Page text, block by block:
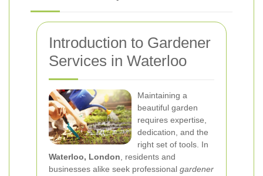
Introduction to Gardener
Services in Waterloo
Maintaining a
beautiful garden
requires expertise,
dedication, and the
right set of tools. In
Waterloo, London , residents and
businesses alike seek professional gardener